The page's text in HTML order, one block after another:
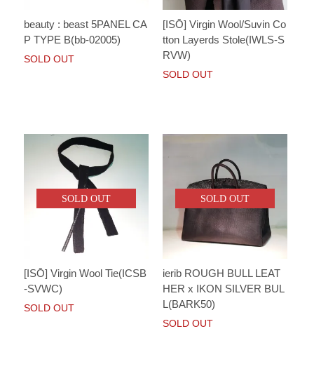
beauty : beast 5PANEL CA
P TYPE B(bb-02005)
SOLD OUT
[ISŌ] Virgin Wool/Suvin Co
tton Layerds Stole(IWLS-S
RVW)
SOLD OUT
SOLD OUT
[ISŌ] Virgin Wool Tie(ICSB
-SVWC)
SOLD OUT
SOLD OUT
ierib ROUGH BULL LEAT
HER x IKON SILVER BUL
L(BARK50)
SOLD OUT